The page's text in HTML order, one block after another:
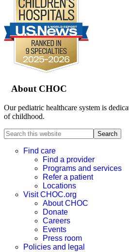
Footer
About CHOC
Our pediatric healthcare system is
of childhood.
Search
this
websiteFind care
Find a provider
Programs and services
Refer a patient
Locations
Visit CHOC.org
About CHOC
Donate
Careers
Events
Press room
Policies and legal